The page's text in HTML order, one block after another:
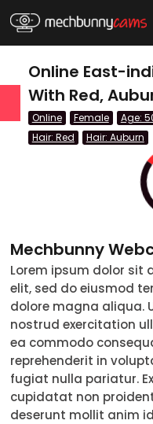
QUICK LINKS
Couple
Female
Male
Trans
Online East-
With Red,
Online Female Age:
Hair: Red
Hair: Auburn
Mechbunny
Lorem ipsum dolor sit
elit, sed do eiusmod
dolore magna aliqua.
nostrud exercitation
ea commodo
reprehenderit in
fugiat nulla pariatur.
cupidatat non
deserunt mollit anim